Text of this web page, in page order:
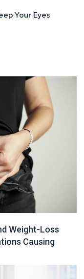
Your Eyes
Weight-Loss
Causing